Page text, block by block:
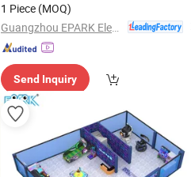
1 Piece (MOQ)
Send Inquiry